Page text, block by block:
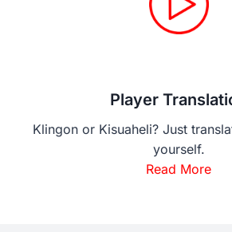
Player
Klingon or Kisuaheli? Just
yourself.
Read More